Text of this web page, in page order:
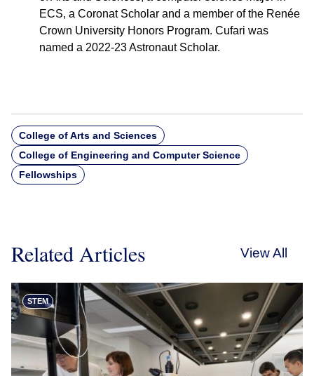
ECS, a Coronat Scholar and a member of the Renée
Crown University Honors Program. Cufari was
named a 2022-23 Astronaut Scholar.
College of Arts and Sciences
College of Engineering and Computer Science
Fellowships
Related Articles View All
STEM